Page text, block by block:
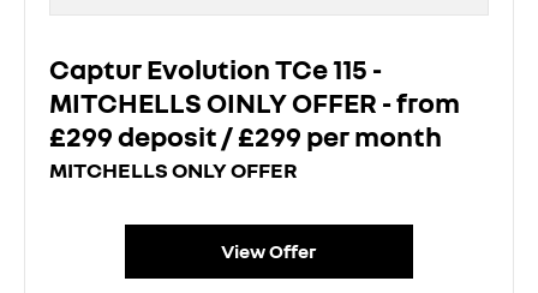
Captur Evolution TCe 115 -
MITCHELLS OINLY OFFER - from
£299 deposit / £299 per month
MITCHELLS ONLY OFFER
View Offer